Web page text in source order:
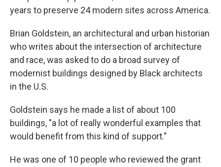
years to preserve 24 modern sites across America.
Brian Goldstein, an architectural and urban historian
who writes about the intersection of architecture
and race, was asked to do a broad survey of
modernist buildings designed by Black architects
in the U.S.
Goldstein says he made a list of about 100
buildings, "a lot of really wonderful examples that
would benefit from this kind of support."
He was one of 10 people who reviewed the grant